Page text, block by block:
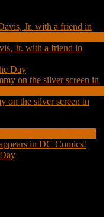
Jr. with a friend in
Day
on the silver screen in
in DC Comics!